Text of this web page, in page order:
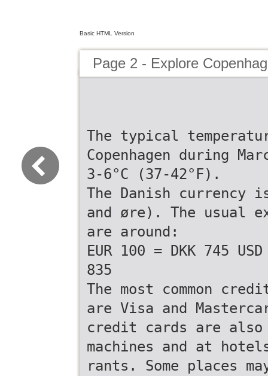
Basic HTML Version
Page 2 - Explore
The typical
Copenhagen during
3-6°C (37-42°F).
The Danish currency
and øre). The usual
are around:
EUR 100 = DKK 745
835
The most common
are Visa and
credit cards are also
machines and at
rants. Some places